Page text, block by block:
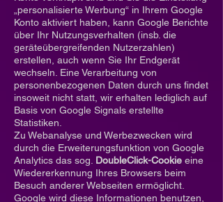
„personalisierte Werbung“ in Ihrem Google
Konto aktiviert haben, kann Google Berichte
über Ihr Nutzungsverhalten (insb. die
geräteübergreifenden Nutzerzahlen)
erstellen, auch wenn Sie Ihr Endgerät
wechseln. Eine Verarbeitung von
personenbezogenen Daten durch uns findet
insoweit nicht statt, wir erhalten lediglich auf
Basis von Google Signals erstellte
Statistiken.
Zu Webanalyse und Werbezwecken wird
durch die Erweiterungsfunktion von Google
Analytics das sog. DoubleClick-Cookie eine
Wiedererkennung Ihres Browsers beim
Besuch anderer Webseiten ermöglicht.
Google wird diese Informationen benutzen,